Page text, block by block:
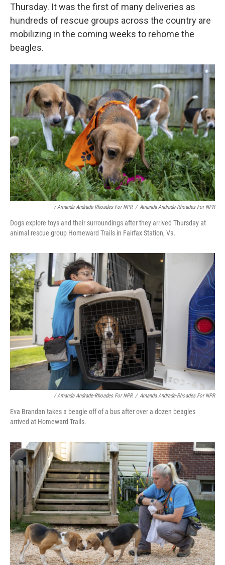
Thursday. It was the first of many deliveries as
hundreds of rescue groups across the country are
mobilizing in the coming weeks to rehome the
beagles.
/ Amanda Andrade-Rhoades For NPR / Amanda Andrade-Rhoades For NPR
Dogs explore toys and their surroundings after they arrived Thursday at
animal rescue group Homeward Trails in Fairfax Station, Va.
/ Amanda Andrade-Rhoades For NPR / Amanda Andrade-Rhoades For NPR
Eva Brandan takes a beagle off of a bus after over a dozen beagles
arrived at Homeward Trails.